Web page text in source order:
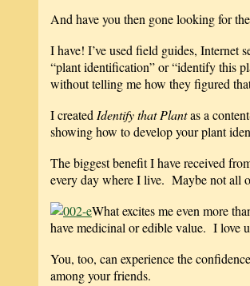
And have you then gone looking for
I have! I’ve used field guides, Internet
“plant identification” or “identify this
without telling me how they figured
I created Identify that Plantas a
showing how to develop your plant
The biggest benefit I have received
every day where I live. Maybe not all
What excites me even more
have medicinal or edible value. I love
You, too, can experience the
among your friends.